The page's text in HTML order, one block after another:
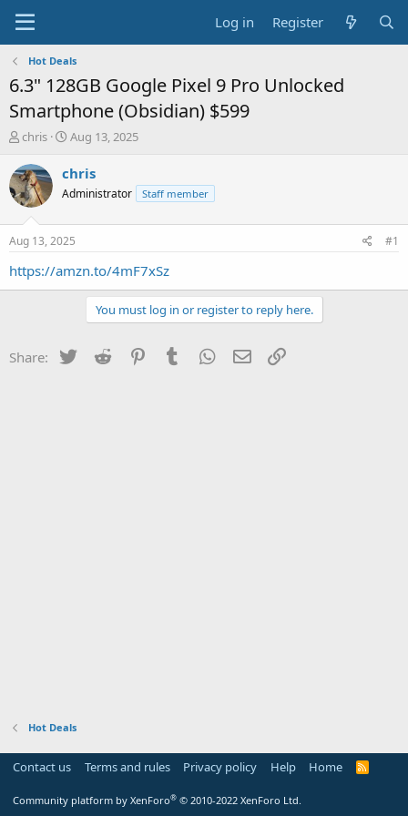
Log in Register
Hot Deals
6.3" 128GB Google Pixel 9 Pro Unlocked
Smartphone (Obsidian) $599
T
r
e
a
t
a
chris
S
a
t
a
t
e
Aug 13, 2025
chris
Administrator Staff member
Aug 13, 2025 #1
https://amzn.to/4mF7xSz
You must log in or register to reply here.
Share: Twitter Reddit PinterestTumblr WhatsApp
Email
Hot Deals
Contact us Terms and rules Privacy policy Help Home
R
Community platform by XenForo® © 2010-2022 XenForo Ltd.